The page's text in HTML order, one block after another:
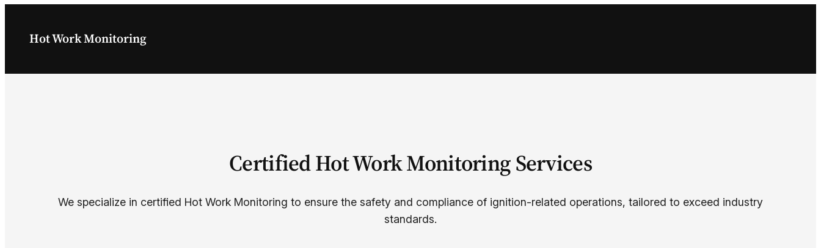
Hot Work Monitoring
Certified Hot Work Monitoring Services
We specialize in certified Hot Work Monitoring to ensure the safety and compliance of ignition-related operations, tailored to exceed industry
standards.